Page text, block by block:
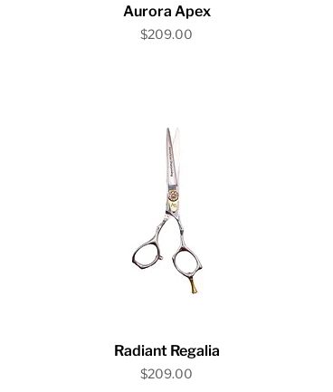
Quick View
Aurora Apex
Price
$209.00
Quick View
Radiant Regalia
Price
$209.00